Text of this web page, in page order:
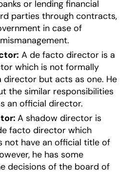
or lending financial
parties through contracts,
in case of
A de facto director is a
which is not formally
director but acts as one. He
the similar responsibilities
an official director.
A shadow director is
facto director which
not have an official title of
he has some
decisions of the board of